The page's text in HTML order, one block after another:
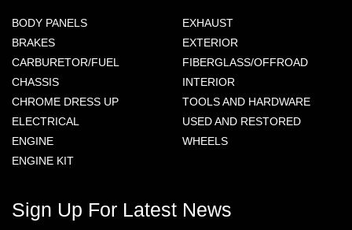
BODY PANELS
BRAKES
CARBURETOR/FUEL
CHASSIS
CHROME DRESS UP
ELECTRICAL
ENGINE
ENGINE KIT
EXHAUST
EXTERIOR
FIBERGLASS/OFFROAD
INTERIOR
TOOLS AND HARDWARE
USED AND RESTORED
WHEELS
Sign Up For Latest News